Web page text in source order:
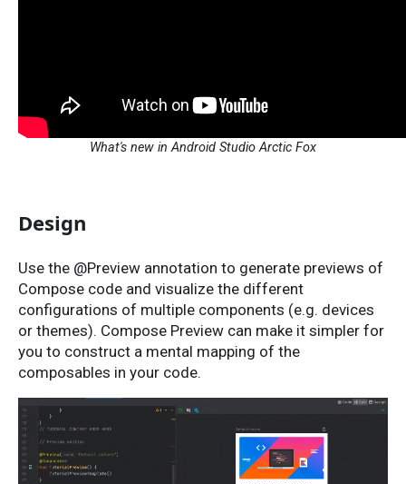
What's new in Android Studio Arctic Fox
Design
Use the @Preview annotation to generate previews of
Compose code and visualize the different
configurations of multiple components (e.g. devices
or themes). Compose Preview can make it simpler for
you to construct a mental mapping of the
composables in your code.